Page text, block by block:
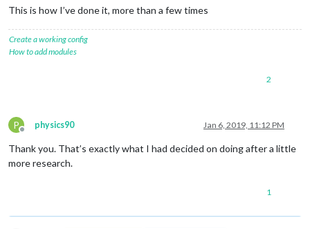
This is how I’ve done it, more than a few times
Create a working config
How to add modules
2
P
Offline
physics90 Jan 6, 2019, 11:12 PM
Thank you. That’s exactly what I had decided on doing after a little
more research.
1